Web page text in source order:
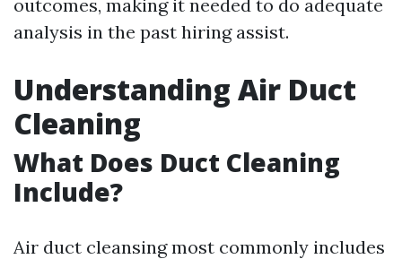
outcomes, making it needed to do adequate
analysis in the past hiring assist.
Understanding Air Duct
Cleaning
What Does Duct Cleaning
Include?
Air duct cleansing most commonly includes